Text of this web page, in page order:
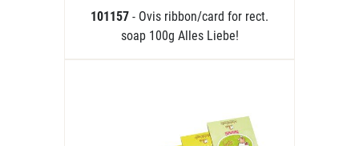
101157 - Ovis ribbon/card for rect.
soap 100g Alles Liebe!